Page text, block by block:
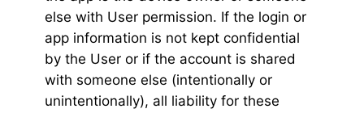
else with User permission. If the login or
app information is not kept confidential
by the User or if the account is shared
with someone else (intentionally or
unintentionally), all liability for these